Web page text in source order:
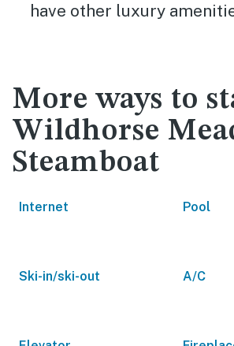
have other luxury
More ways to
Wildhorse
Steamboat
Internet Pool
Ski-in/ski-out A/C